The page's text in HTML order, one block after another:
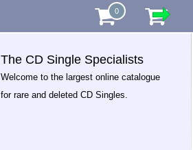
0
The CD Single Specialists
Welcome to the largest online catalogue
for rare and deleted CD Singles.